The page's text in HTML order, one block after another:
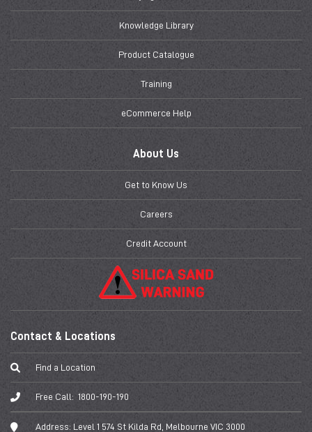
Knowledge Library
Product Catalogue
Training
eCommerce Help
About Us
Get to Know Us
Careers
Credit Account
Contact & Locations
Find a Location
Free Call: 1800-190-190
Address: Level 1 574 St Kilda Rd, Melbourne VIC 3000